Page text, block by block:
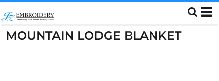
MOUNTAIN LODGE BLANKET